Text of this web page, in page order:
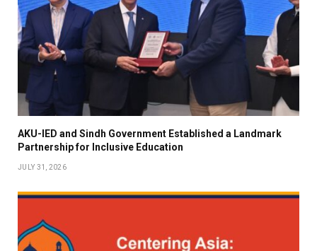
AKU-IED and Sindh Government Established a Landmark
Partnership for Inclusive Education
JULY 31, 2026